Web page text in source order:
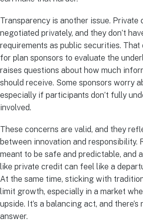
Transparency is another issue. Private
negotiated privately, and they don’t
requirements as public securities.
for plan sponsors to evaluate the
raises questions about how much
should receive. Some sponsors worry
especially if participants don’t fully
involved.
These concerns are valid, and they
between innovation and responsibility.
meant to be safe and predictable, and
like private credit can feel like a
At the same time, sticking with
limit growth, especially in a market
upside. It’s a balancing act, and
answer.